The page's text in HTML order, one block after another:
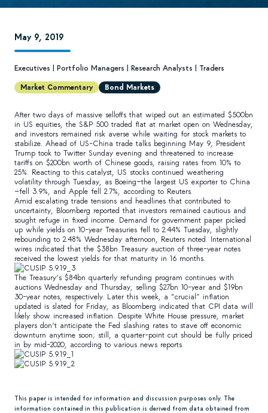
May 9, 2019
Executives | Portfolio Managers | Research Analysts | Traders
Market Commentary Bond Markets
After two days of massive selloffs that wiped out an estimated $500bn
in US equities, the S&P 500 traded flat at market open on Wednesday,
and investors remained risk averse while waiting for stock markets to
stabilize. Ahead of US-China trade talks beginning May 9, President
Trump took to Twitter Sunday evening and threatened to increase
tariffs on $200bn worth of Chinese goods, raising rates from 10% to
25%. Reacting to this catalyst, US stocks continued weathering
volatility through Tuesday, as Boeing—the largest US exporter to China
—fell 3.9%, and Apple fell 2.7%, according to Reuters.
Amid escalating trade tensions and headlines that contributed to
uncertainty, Bloomberg reported that investors remained cautious and
sought refuge in fixed income. Demand for government paper picked
up while yields on 10-year Treasuries fell to 2.44% Tuesday, slightly
rebounding to 2.48% Wednesday afternoon, Reuters noted. International
wires indicated that the $38bn Treasury auction of three-year notes
received the lowest yields for that maturity in 16 months.
The Treasury’s $84bn quarterly refunding program continues with
auctions Wednesday and Thursday, selling $27bn 10-year and $19bn
30-year notes, respectively. Later this week, a “crucial” inflation
updated is slated for Friday, as Bloomberg indicated that CPI data will
likely show increased inflation. Despite White House pressure, market
players don’t anticipate the Fed slashing rates to stave off economic
downturn anytime soon; still, a quarter-point cut should be fully priced
in by mid-2020, according to various news reports.
This paper is intended for information and discussion purposes only. The
information contained in this publication is derived from data obtained from